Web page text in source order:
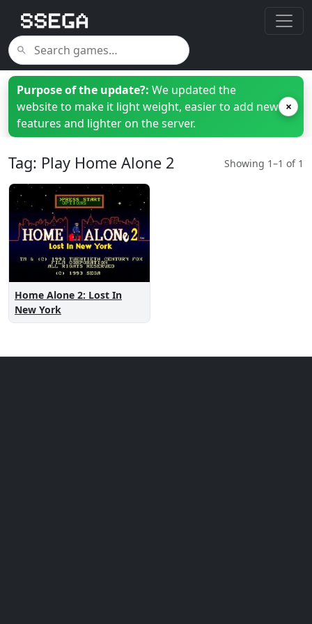
Purpose of the update?: We updated the
website to make it light weight, easier to add new
features and lighter on the server.
×
Tag: Play Home Alone 2 Showing 1–1 of 1
Home Alone 2: Lost In
New York